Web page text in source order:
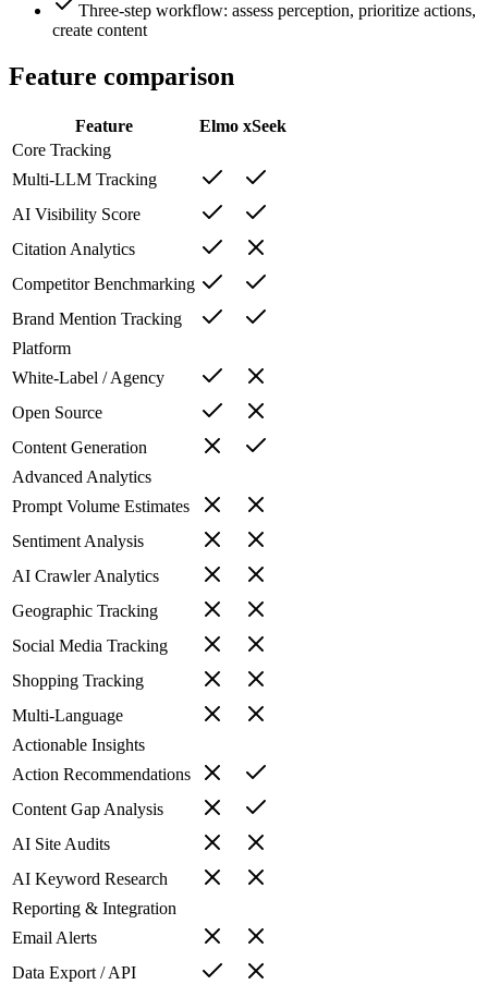
Three-step workflow: assess perception, prioritize actions,
create content
Feature comparison
Feature Elmo xSeek
Core Tracking
Multi-LLM Tracking
AI Visibility Score
Citation Analytics
Competitor Benchmarking
Brand Mention Tracking
Platform
White-Label / Agency
Open Source
Content Generation
Advanced Analytics
Prompt Volume Estimates
Sentiment Analysis
AI Crawler Analytics
Geographic Tracking
Social Media Tracking
Shopping Tracking
Multi-Language
Actionable Insights
Action Recommendations
Content Gap Analysis
AI Site Audits
AI Keyword Research
Reporting & Integration
Email Alerts
Data Export / API